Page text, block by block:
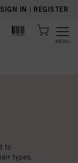
SIGN IN | REGISTER
MENU